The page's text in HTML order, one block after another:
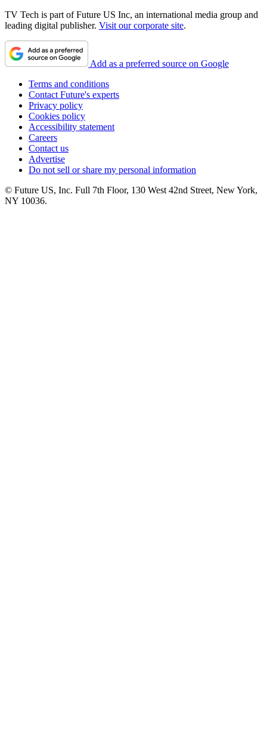
TV Tech is part of Future US Inc, an international media group and
leading digital publisher. Visit our corporate site.
Add as a preferred source on Google
Terms and conditions
Contact Future's experts
Privacy policy
Cookies policy
Accessibility statement
Careers
Contact us
Advertise
Do not sell or share my personal information
© Future US, Inc. Full 7th Floor, 130 West 42nd Street, New York,
NY 10036.